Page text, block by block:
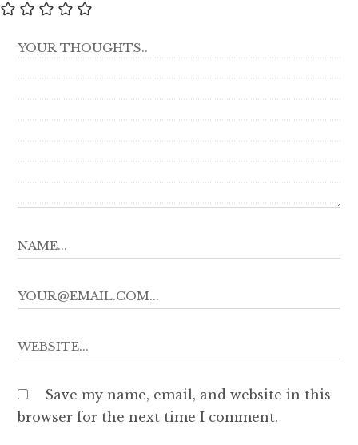
Save my name, email, and website in this
browser for the next time I comment.